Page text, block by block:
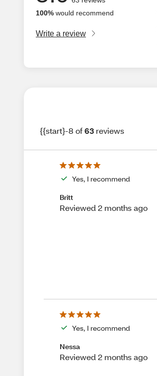
100% would recommend
Write a review
{{start}-8 of63 reviews
Yes, I recommend
Britt
Reviewed 2 months ago
Yes, I recommend
Nessa
Reviewed 2 months ago